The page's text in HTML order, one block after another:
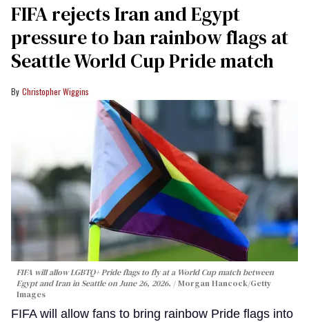
FIFA rejects Iran and Egypt
pressure to ban rainbow flags at
Seattle World Cup Pride match
Christopher Wiggins
FIFA will allow LGBTQ+ Pride flags to fly at a World Cup match between
Egypt and Iran in Seattle on June 26, 2026.
Morgan Hancock/Getty
Images
FIFA will allow fans to bring rainbow Pride flags into